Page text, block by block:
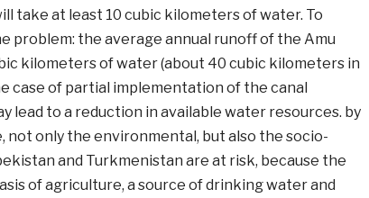
take at least 10 cubic kilometers of water. To
problem: the average annual runoff of the Amu
kilometers of water (about 40 cubic kilometers in
case of partial implementation of the canal
lead to a reduction in available water resources. by
not only the environmental, but also the socio-
and Turkmenistan are at risk, because the
of agriculture, a source of drinking water and